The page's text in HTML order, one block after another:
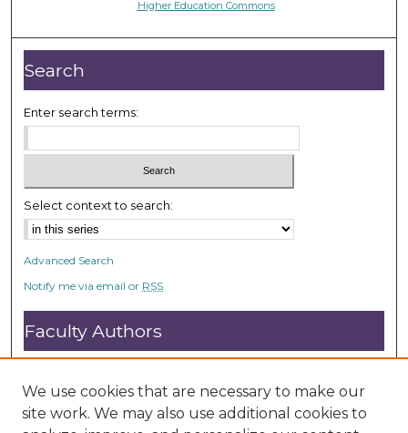
Higher Education Commons
Search
Enter search terms:
Select context to search:
Advanced Search
Notify me via email or RSS
Faculty Authors
Submit Research
Open Access FAQ
DC@ACU FAQ
We use cookies that are necessary to make our
site work. We may also use additional cookies to